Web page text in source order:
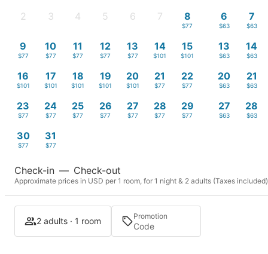
2 3 4 5 6 7 8
$77
9
$77
10
$77
11
$77
12
$77
13
$77
14
$101
15
$101
16
$101
17
$101
18
$101
19
$101
20
$101
21
$77
22
$77
23
$77
24
$77
25
$77
26
$77
27
$77
28
$77
29
$77
30
$77
31
$77
6
$63
7
$63
13
$63
14
$63
20
$63
21
$63
27
$63
28
$63
Check-in — Check-out
Approximate prices in USD per 1 room, for 1 night & 2 adults (Taxes included)
2 adults · 1 room Promotion